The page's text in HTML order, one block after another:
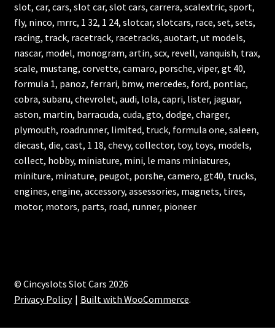
slot, car, cars, slot car, slot cars, carrera, scalextric, sport,
fly, ninco, mrrc, 1 32, 1 24, slotcar, slotcars, race, set, sets,
racing, track, racetrack, racetracks, auotart, ut models,
nascar, model, monogram, artin, scx, revell, vanquish, trax,
scale, mustang, corvette, camaro, porsche, viper, gt 40,
formula 1, panoz, ferrari, bmw, mercedes, ford, pontiac,
cobra, subaru, chevrolet, audi, lola, capri, lister, jaguar,
aston, martin, barracuda, cuda, gto, dodge, charger,
plymouth, roadrunner, limited, truck, formula one, saleen,
diecast, die, cast, 1 18, chevy, collector, toy, toys, models,
collect, hobby, miniature, mini, le mans miniatures,
miniture, minature, peugot, porshe, camero, gt40, trucks,
engines, engine, accessory, assessories, magnets, tires,
motor, motors, parts, road, runner, pioneer
© Cincyslots Slot Cars 2026
Privacy Policy
Built with WooCommerce.